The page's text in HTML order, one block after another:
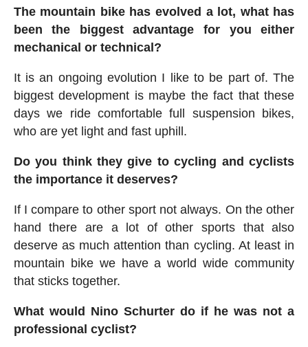
The mountain bike has evolved a lot, what has
been the biggest advantage for you either
mechanical or technical?
It is an ongoing evolution I like to be part of. The
biggest development is maybe the fact that these
days we ride comfortable full suspension bikes,
who are yet light and fast uphill.
Do you think they give to cycling and cyclists
the importance it deserves?
If I compare to other sport not always. On the other
hand there are a lot of other sports that also
deserve as much attention than cycling. At least in
mountain bike we have a world wide community
that sticks together.
What would Nino Schurter do if he was not a
professional cyclist?